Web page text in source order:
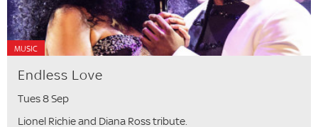
MUSIC
Endless Love
Tues 8 Sep
Lionel Richie and Diana Ross tribute.